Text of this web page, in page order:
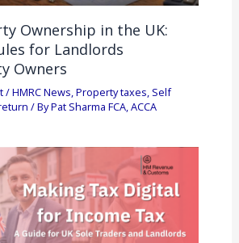
Ownership in the UK:
for Landlords
Owners
/HMRC News,Property taxes, Self
/ ByPat Sharma FCA, ACCA